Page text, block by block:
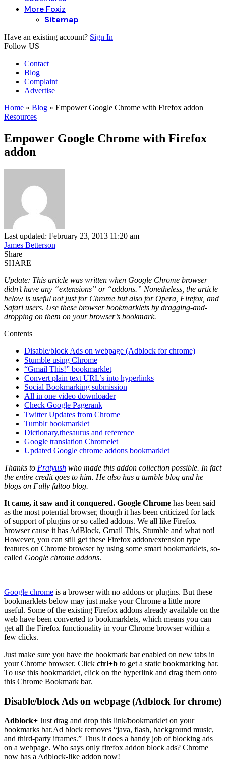
More Foxiz
Sitemap
Have an existing account? Sign In
Follow US
Contact
Blog
Complaint
Advertise
Home » Blog » Empower Google Chrome with Firefox addon
Resources
Empower Google Chrome with Firefox
addon
Last updated: February 23, 2013 11:20 am
James Betterson
Share
SHARE
Update: This article was written when Google Chrome browser
didn’t have any “extensions” or “addons.” Nonetheless, the article
below is useful not just for Chrome but also for Opera, Firefox, and
Safari users. Use these browser bookmarklets by dragging-and-
dropping on them on your browser’s bookmark.
Contents
Disable/block Ads on webpage (Adblock for chrome)
Stumble using Chrome
“Gmail This!” bookmarklet
Convert plain text URL’s into hyperlinks
Social Bookmarking submission
All in one video downloader
Check Google Pagerank
Twitter Updates from Chrome
Tumblr bookmarklet
Dictionary,thesaurus and reference
Google translation Chromelet
Updated Google chrome addons bookmarklet
Thanks to Pratyush who made this addon collection possible. In fact
the entire credit goes to him. He also has a tumble blog and he
blogs on Fully faltoo blog.
It came, it saw and it conquered. Google Chrome has been said
as the most potential browser, though it has been criticized for lack
of support of plugins or so called addons. We all like Firefox
browser cause it has AdBlock, Gmail This, Stumble and what not!
However, you can still get these Firefox addon/extension type
features on Chrome browser by using some smart bookmarklets, so-
called Google chrome addons.
Google chrome is a browser with no addons or plugins. But these
bookmarklets below may just make your Chrome a little more
useful. Some of the existing Firefox addons already available on the
web have been converted to bookmarklets, which means you can
get all the Firefox functionality in your Chrome browser within a
few clicks.
Just make sure you have the bookmark bar enabled on new tabs in
your Chrome browser. Click ctrl+b to get a static bookmarking bar.
To use this bookmarklet, click on the hyperlink and drag them onto
this Chrome Bookmark bar.
Disable/block Ads on webpage (Adblock for chrome)
Adblock+ Just drag and drop this link/bookmarklet on your
bookmarks bar.Ad block removes “java, flash, background music,
and third-party iframes.” Thus it does a handy job of blocking ads
on a webpage. Who says only firefox addon block ads? Chrome
now has a Adblock-like addon now!